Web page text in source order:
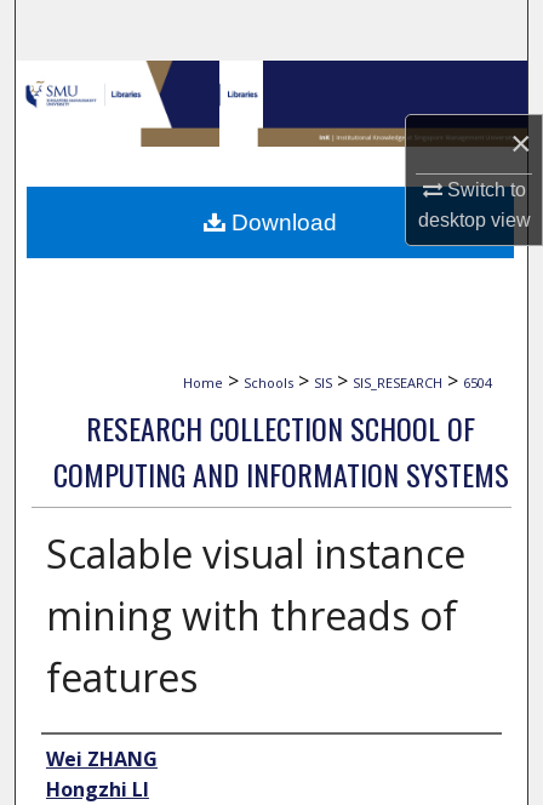
×
Switch to
desktopview
Browse Collections
My Account
About
Home > Schools > SIS > SIS_RESEARCH > 6504
RESEARCH COLLECTION SCHOOL OF
COMPUTING AND INFORMATION SYSTEMS
Scalable visual instance
mining with threads of
features
Author
Wei ZHANG
Hongzhi LI
Download